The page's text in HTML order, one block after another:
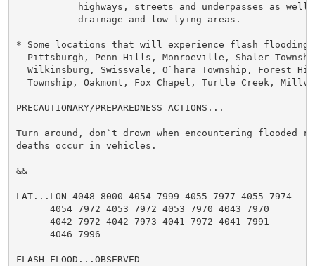
highways, streets and underpasses as well
           drainage and low-lying areas.
* Some locations that will experience flash
Pittsburgh, Penn Hills, Monroeville, Shaler
Wilkinsburg, Swissvale, O`hara Township, Forest
Township, Oakmont, Fox Chapel, Turtle Creek,
PRECAUTIONARY/PREPAREDNESS ACTIONS...
Turn around, don`t drown when encountering flooded
deaths occur in vehicles.
&&
LAT...LON 4048 8000 4054 7999 4055 7977 4055 7974
      4054 7972 4053 7972 4053 7970 4043 7970
      4042 7972 4042 7973 4041 7972 4041 7991
      4046 7996
FLASH FLOOD...OBSERVED